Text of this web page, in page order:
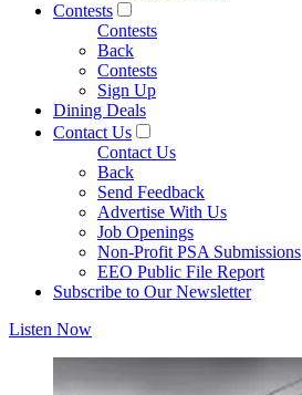
Contests
Contests
Back
Contests
Sign Up
Dining Deals
Contact Us
Contact Us
Back
Send Feedback
Advertise With Us
Job Openings
Non-Profit PSA Submissions
EEO Public File Report
Subscribe to Our Newsletter
Listen Now